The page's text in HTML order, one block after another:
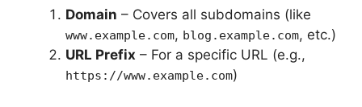
Domain – Covers all subdomains (like
www.example.com, blog.example.com, etc.)
URL Prefix – For a specific URL (e.g.,
https://www.example.com)